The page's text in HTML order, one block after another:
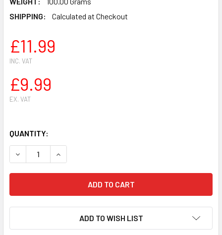
SHIPPING:
Calculated at Checkout
£11.99
INC. VAT
£9.99
EX. VAT
QUANTITY:
DECREASE QUANTITY OF HUSQVARNA 36,41,136, 137,
INCREASE QUANTITY OF HUSQVARNA
ADD TO WISH LIST